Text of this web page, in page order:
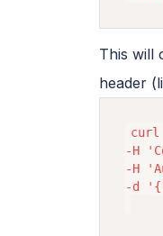
This will
header
curl
-H
-H
-d